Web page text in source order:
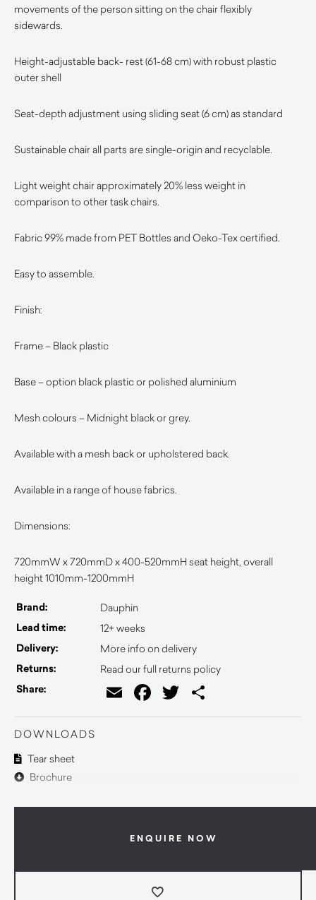
movements of the person sitting on the chair flexibly
sidewards.
Height-adjustable back- rest (61-68 cm) with robust plastic
outer shell
Seat-depth adjustment using sliding seat (6 cm) as standard
Sustainable chair all parts are single-origin and recyclable.
Light weight chair approximately 20% less weight in
comparison to other task chairs.
Fabric 99% made from PET Bottles and Oeko-Tex certified.
Easy to assemble.
Finish:
Frame – Black plastic
Base – option black plastic or polished aluminium
Mesh colours – Midnight black or grey.
Available with a mesh back or upholstered back.
Available in a range of house fabrics.
Dimensions:
720mmW x 720mmD x 400-520mmH seat height, overall
height 1010mm-1200mmH
Brand: Dauphin
Lead time: 12+ weeks
Delivery: More info on delivery
Returns: Read our full returns policy
Share: EmailFacebook
Twitter
DOWNLOADS
Tear sheet
Brochure
ENQUIRE NOW